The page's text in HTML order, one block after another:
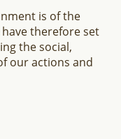
is of the
have therefore set
the social,
our actions and